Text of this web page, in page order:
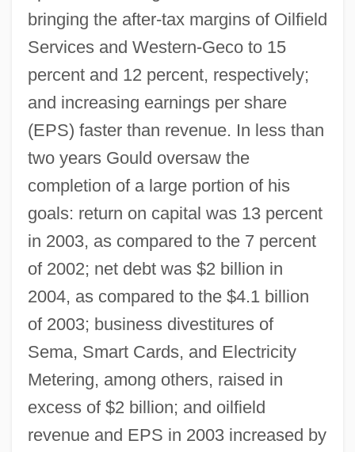
bringing the after-tax margins of Oilfield
Services and Western-Geco to 15
percent and 12 percent, respectively;
and increasing earnings per share
(EPS) faster than revenue. In less than
two years Gould oversaw the
completion of a large portion of his
goals: return on capital was 13 percent
in 2003, as compared to the 7 percent
of 2002; net debt was $2 billion in
2004, as compared to the $4.1 billion
of 2003; business divestitures of
Sema, Smart Cards, and Electricity
Metering, among others, raised in
excess of $2 billion; and oilfield
revenue and EPS in 2003 increased by